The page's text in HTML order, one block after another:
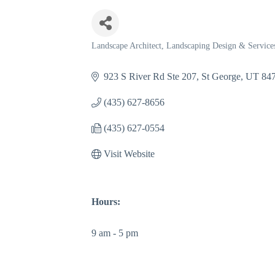
Categories
Landscape Architect Landscaping Design &
923 S River Rd Ste 207 St George UT
(435) 627-8656
(435) 627-0554
Visit Website
Hours:
9 am - 5 pm